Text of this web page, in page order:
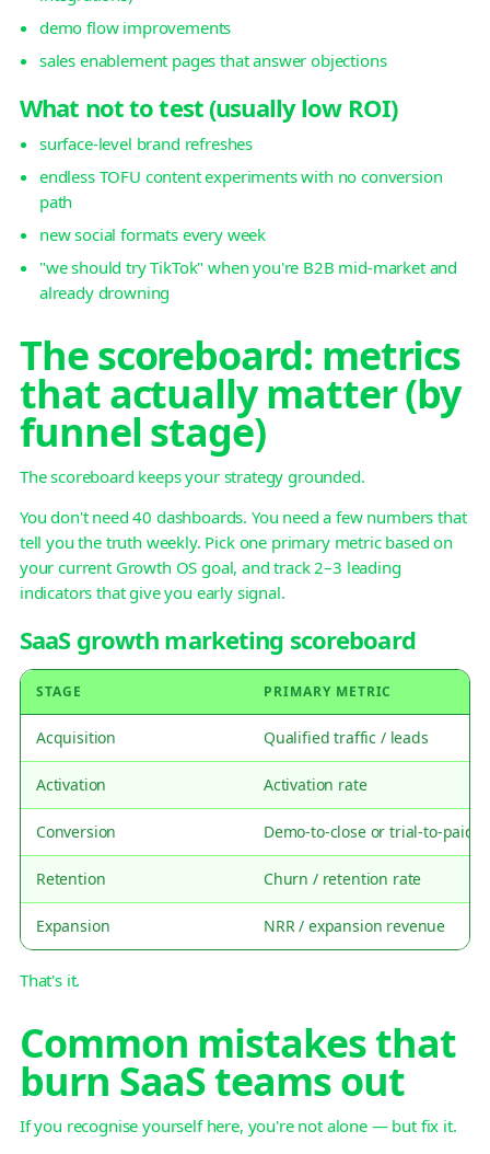
demo flow improvements
sales enablement pages that answer objections
What not to test (usually low ROI)
surface-level brand refreshes
endless TOFU content experiments with no conversion
path
new social formats every week
"we should try TikTok" when you're B2B mid-market and
already drowning
The scoreboard: metrics
that actually matter (by
funnel stage)
The scoreboard keeps your strategy grounded.
You don't need 40 dashboards. You need a few numbers that
tell you the truth weekly. Pick one primary metric based on
your current Growth OS goal, and track 2–3 leading
indicators that give you early signal.
SaaS growth marketing scoreboard
STAGE PRIMARY METRIC
Acquisition Qualified traffic / leads
Activation Activation rate
Conversion Demo-to-close or trial-to-paid
Retention Churn / retention rate
Expansion NRR / expansion revenue
That's it.
Common mistakes that
burn SaaS teams out
If you recognise yourself here, you're not alone — but fix it.